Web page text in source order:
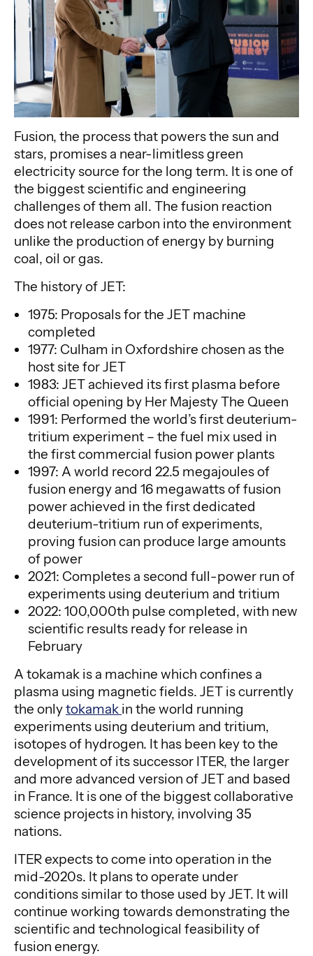
Fusion, the process that powers the sun and
stars, promises a near-limitless green
electricity source for the long term. It is one of
the biggest scientific and engineering
challenges of them all. The fusion reaction
does not release carbon into the environment
unlike the production of energy by burning
coal, oil or gas.
The history of JET:
1975: Proposals for the JET machine
completed
1977: Culham in Oxfordshire chosen as the
host site for JET
1983: JET achieved its first plasma before
official opening by Her Majesty The Queen
1991: Performed the world’s first deuterium-
tritium experiment – the fuel mix used in
the first commercial fusion power plants
1997: A world record 22.5 megajoules of
fusion energy and 16 megawatts of fusion
power achieved in the first dedicated
deuterium-tritium run of experiments,
proving fusion can produce large amounts
of power
2021: Completes a second full-power run of
experiments using deuterium and tritium
2022: 100,000th pulse completed, with new
scientific results ready for release in
February
A tokamak is a machine which confines a
plasma using magnetic fields. JET is currently
the onlytokamak in the world running
experiments using deuterium and tritium,
isotopes of hydrogen. It has been key to the
development of its successor ITER, the larger
and more advanced version of JET and based
in France. It is one of the biggest collaborative
science projects in history, involving 35
nations.
ITER expects to come into operation in the
mid-2020s. It plans to operate under
conditions similar to those used by JET. It will
continue working towards demonstrating the
scientific and technological feasibility of
fusion energy.